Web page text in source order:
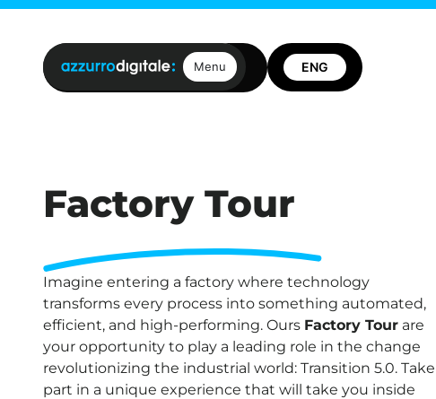
Open positions
Contact us
Menu
Factory Tour
Imagine entering a factory where technology
transforms every process into something automated,
efficient, and high-performing. Ours Factory Tour are
your opportunity to play a leading role in the change
revolutionizing the industrial world: Transition 5.0. Take
part in a unique experience that will take you inside